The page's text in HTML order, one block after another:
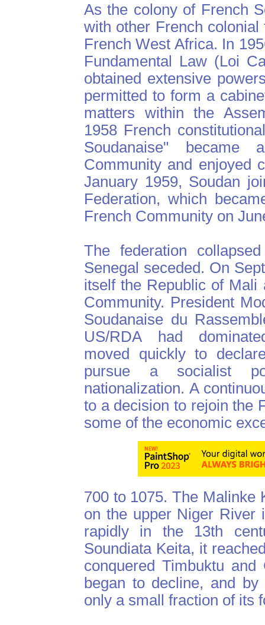
As the colony of French
with other French
French West Africa. In
Fundamental Law (Loi
obtained extensive
permitted to form a
matters within the
1958 French
Soudanaise"
Community and enjoyed
January 1959, Soudan
Federation, which
French Community on
The federation
Senegal seceded. On
itself the Republic of Mali
Community. President
Soudanaise du
US/RDA had
moved quickly to
pursue a socialist
nationalization. A
to a decision to rejoin the
some of the economic
700 to 1075. The Malinke
on the upper Niger River
rapidly in the 13th
Soundiata Keita, it
conquered Timbuktu
began to decline, and
only a small fraction of its